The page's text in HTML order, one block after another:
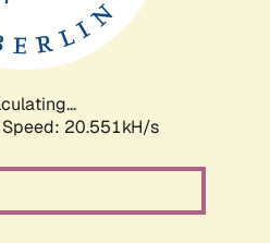
Speed: 20.551kH/s